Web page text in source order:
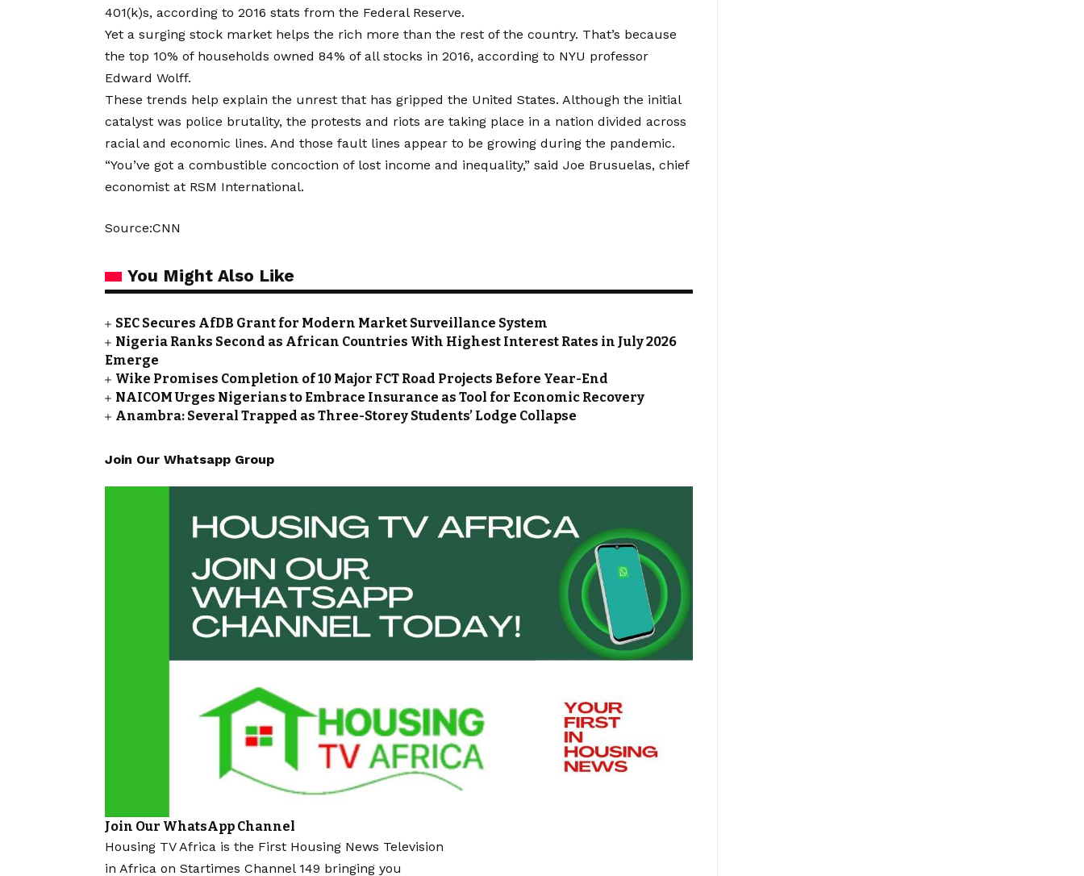
401(k)s, according to 2016 stats from the Federal Reserve.
Yet a surging stock market helps the rich more than the rest of the country. That’s because
the top 10% of households owned 84% of all stocks in 2016, according to NYU professor
Edward Wolff.
These trends help explain the unrest that has gripped the United States. Although the initial
catalyst was police brutality, the protests and riots are taking place in a nation divided across
racial and economic lines. And those fault lines appear to be growing during the pandemic.
“You’ve got a combustible concoction of lost income and inequality,” said Joe Brusuelas, chief
economist at RSM International.
Source:CNN
You Might Also Like
SEC Secures AfDB Grant for Modern Market Surveillance System
Nigeria Ranks Second as African Countries With Highest Interest Rates in July 2026
Emerge
Wike Promises Completion of 10 Major FCT Road Projects Before Year-End
NAICOM Urges Nigerians to Embrace Insurance as Tool for Economic Recovery
Anambra: Several Trapped as Three-Storey Students’ Lodge Collapse
Join Our Whatsapp Group
Join Our WhatsApp Channel
Housing TV Africa is the First Housing News Television
in Africa on Startimes Channel 149 bringing you